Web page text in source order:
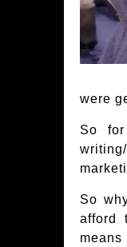
were
So
So
afford